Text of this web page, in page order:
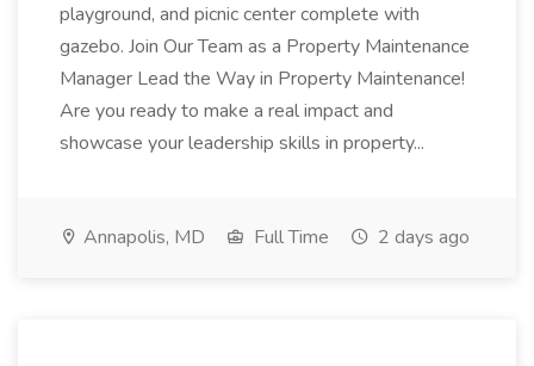
playground, and picnic center complete with
gazebo. Join Our Team as a Property Maintenance
Manager Lead the Way in Property Maintenance!
Are you ready to make a real impact and
showcase your leadership skills in property...
Annapolis, MD Full Time 2 days ago